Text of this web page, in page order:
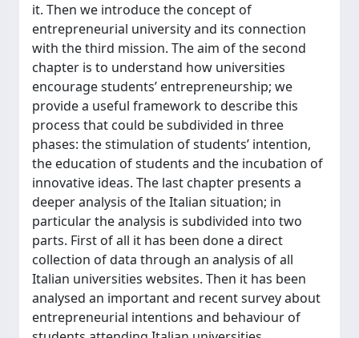
it. Then we introduce the concept of
entrepreneurial university and its connection
with the third mission. The aim of the second
chapter is to understand how universities
encourage students’ entrepreneurship; we
provide a useful framework to describe this
process that could be subdivided in three
phases: the stimulation of students’ intention,
the education of students and the incubation of
innovative ideas. The last chapter presents a
deeper analysis of the Italian situation; in
particular the analysis is subdivided into two
parts. First of all it has been done a direct
collection of data through an analysis of all
Italian universities websites. Then it has been
analysed an important and recent survey about
entrepreneurial intentions and behaviour of